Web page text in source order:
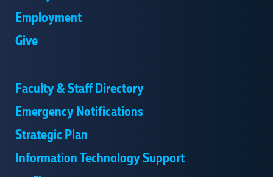
Employment
Give
Faculty & Staff Directory
Emergency Notifications
Strategic Plan
Information Technology Support